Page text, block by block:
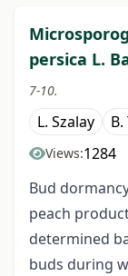
persica L.
7-10.
L. Szalay
Views:1284
Bud
peach
determined
buds during